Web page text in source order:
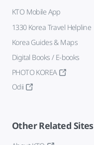
KTO Mobile App
1330 Korea Travel Helpline
Korea Guides & Maps
Digital Books / E-books
PHOTO KOREA
Odii
Other Related Sites